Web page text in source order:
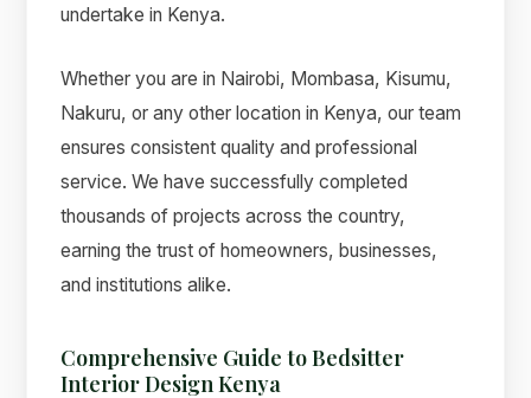
undertake in Kenya.
Whether you are in Nairobi, Mombasa, Kisumu,
Nakuru, or any other location in Kenya, our team
ensures consistent quality and professional
service. We have successfully completed
thousands of projects across the country,
earning the trust of homeowners, businesses,
and institutions alike.
Comprehensive Guide to Bedsitter
Interior Design Kenya